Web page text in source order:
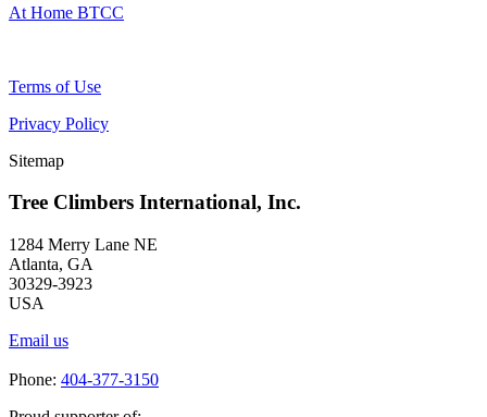
At Home BTCC
Terms of Use
Privacy Policy
Sitemap
Tree Climbers International, Inc.
1284 Merry Lane NE
Atlanta, GA
30329-3923
USA
Email us
Phone: 404-377-3150